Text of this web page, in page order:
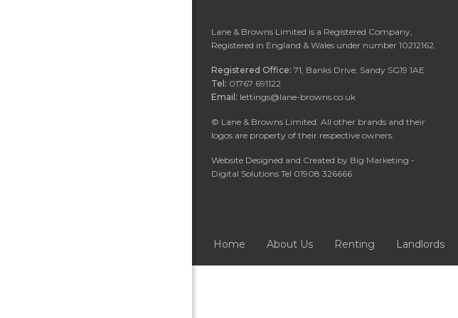
Lane & Browns Limited is a Registered Company,
Registered in England & Wales under number 10212162.
Registered Office: 71, Banks Drive, Sandy SG19 1AE
Tel: 01767 691122
Email: lettings@lane-browns.co.uk
© Lane & Browns Limited. All other brands and their
logos are property of their respective owners.
Website Designed and Created by Big Marketing -
Digital Solutions Tel 01908 326666
Home About Us Renting Landlords